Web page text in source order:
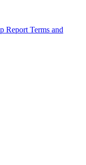
Report Terms and